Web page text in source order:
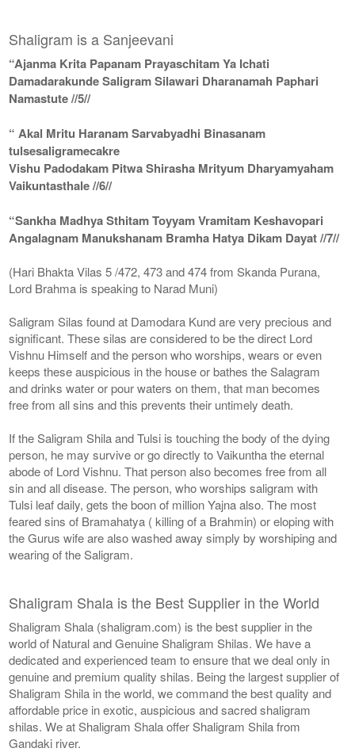
Shaligram is a Sanjeevani
“Ajanma Krita Papanam Prayaschitam Ya Ichati
Damadarakunde Saligram Silawari Dharanamah Paphari
Namastute //5//
“ Akal Mritu Haranam Sarvabyadhi Binasanam
tulsesaligramecakre
Vishu Padodakam Pitwa Shirasha Mrityum Dharyamyaham
Vaikuntasthale //6//
“Sankha Madhya Sthitam Toyyam Vramitam Keshavopari
Angalagnam Manukshanam Bramha Hatya Dikam Dayat //7//
(Hari Bhakta Vilas 5 /472, 473 and 474 from Skanda Purana,
Lord Brahma is speaking to Narad Muni)
Saligram Silas found at Damodara Kund are very precious and
significant. These silas are considered to be the direct Lord
Vishnu Himself and the person who worships, wears or even
keeps these auspicious in the house or bathes the Salagram
and drinks water or pour waters on them, that man becomes
free from all sins and this prevents their untimely death.
If the Saligram Shila and Tulsi is touching the body of the dying
person, he may survive or go directly to Vaikuntha the eternal
abode of Lord Vishnu. That person also becomes free from all
sin and all disease. The person, who worships saligram with
Tulsi leaf daily, gets the boon of million Yajna also. The most
feared sins of Bramahatya ( killing of a Brahmin) or eloping with
the Gurus wife are also washed away simply by worshiping and
wearing of the Saligram.
Shaligram Shala is the Best Supplier in the World
Shaligram Shala (shaligram.com) is the best supplier in the
world of Natural and Genuine Shaligram Shilas. We have a
dedicated and experienced team to ensure that we deal only in
genuine and premium quality shilas. Being the largest supplier of
Shaligram Shila in the world, we command the best quality and
affordable price in exotic, auspicious and sacred shaligram
shilas. We at Shaligram Shala offer Shaligram Shila from
Gandaki river.